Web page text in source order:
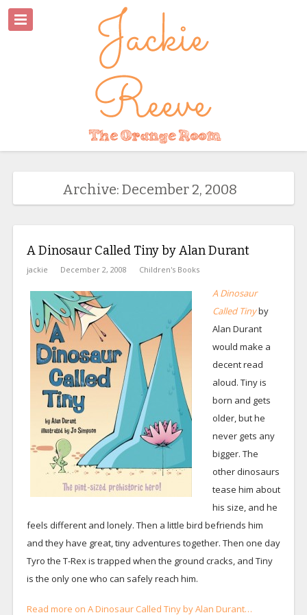
Archive: December 2, 2008
A Dinosaur Called Tiny by Alan Durant
jackie December 2, 2008 Children's Books
A Dinosaur
Called Tinyby
Alan Durant
would make a
decent read
aloud. Tiny is
born and gets
older, but he
never gets any
bigger. The
other dinosaurs
tease him about
his size, and he
feels different and lonely. Then a little bird befriends him
and they have great, tiny adventures together. Then one day
Tyro the T-Rex is trapped when the ground cracks, and Tiny
is the only one who can safely reach him.
Read more on A Dinosaur Called Tiny by Alan Durant…